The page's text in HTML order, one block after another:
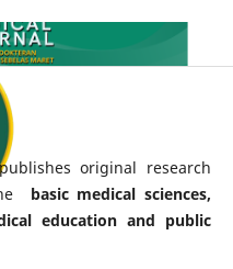
original research
basic medical sciences,
education and public